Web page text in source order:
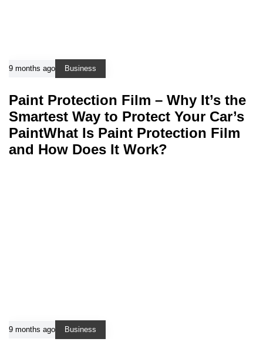
9 months ago Business
Paint Protection Film – Why It’s the
Smartest Way to Protect Your Car’s
PaintWhat Is Paint Protection Film
and How Does It Work?
9 months ago Business